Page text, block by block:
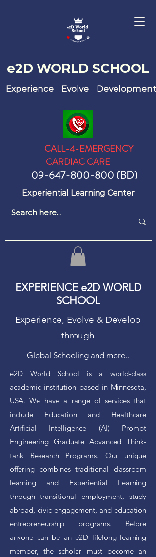
e2D WORLD SCHOOL
Experience Evolve Development
Experiential Learning Center
CALL-4-EMERGENCY
CARDIAC CARE
09-647-800-800 (BD)
EXPERIENCE e2D WORLD
SCHOOL
Experience, Evolve & Develop
through
Global Schooling and more..
e2D World School is a world-class
academic institution based in Minnesota,
USA. We have a range of services that
include Education and Healthcare
Artificial Intelligence (AI) Prompt
Engineering Graduate Advanced Think-
tank Research Programs. Our unique
offering combines traditional classroom
learning and Experiential Learning
through transitional employment, study
abroad, civic engagement, and education
entrepreneurship programs. Before
anyone can be an e2D lifelong learning
member, the scholar must become an